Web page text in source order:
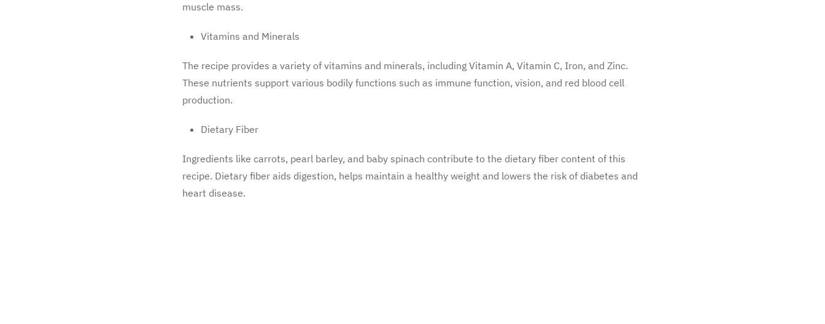
muscle mass.
Vitamins and Minerals
The recipe provides a variety of vitamins and minerals, including Vitamin A, Vitamin C, Iron, and Zinc.
These nutrients support various bodily functions such as immune function, vision, and red blood cell
production.
Dietary Fiber
Ingredients like carrots, pearl barley, and baby spinach contribute to the dietary fiber content of this
recipe. Dietary fiber aids digestion, helps maintain a healthy weight and lowers the risk of diabetes and
heart disease.